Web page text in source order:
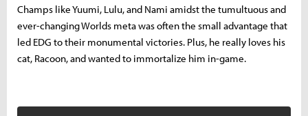
Champs like Yuumi, Lulu, and Nami amidst the tumultuous and
ever-changing Worlds meta was often the small advantage that
led EDG to their monumental victories. Plus, he really loves his
cat, Racoon, and wanted to immortalize him in-game.